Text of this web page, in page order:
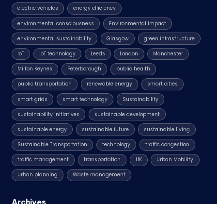
electric vehicles energy efficiency
environmental consciousness Environmental impact
environmental sustainability Glasgow green infrastructure
IoT IoT technology Leeds London Manchester
Milton Keynes Peterborough public health
public transportation renewable energy smart cities
smart grids smart technology Sustainability
sustainability initiatives sustainable development
sustainable energy sustainable future sustainable living
Sustainable Transportation technology traffic congestion
traffic management transportation UK Urban Mobility
urban planning Waste management
Archives